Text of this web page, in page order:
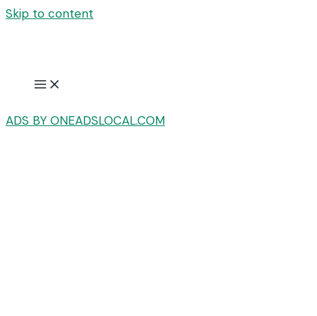
Skip to content
ADS BY ONEADSLOCAL.COM